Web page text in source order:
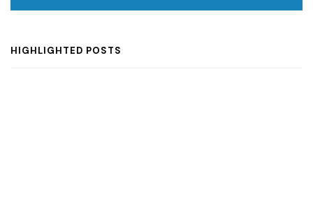
HIGHLIGHTED POSTS